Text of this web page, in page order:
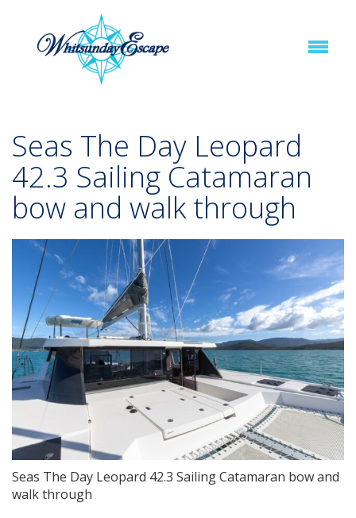
Seas The Day Leopard
42.3 Sailing Catamaran
bow and walk through
Seas The Day Leopard 42.3 Sailing Catamaran bow and
walk through